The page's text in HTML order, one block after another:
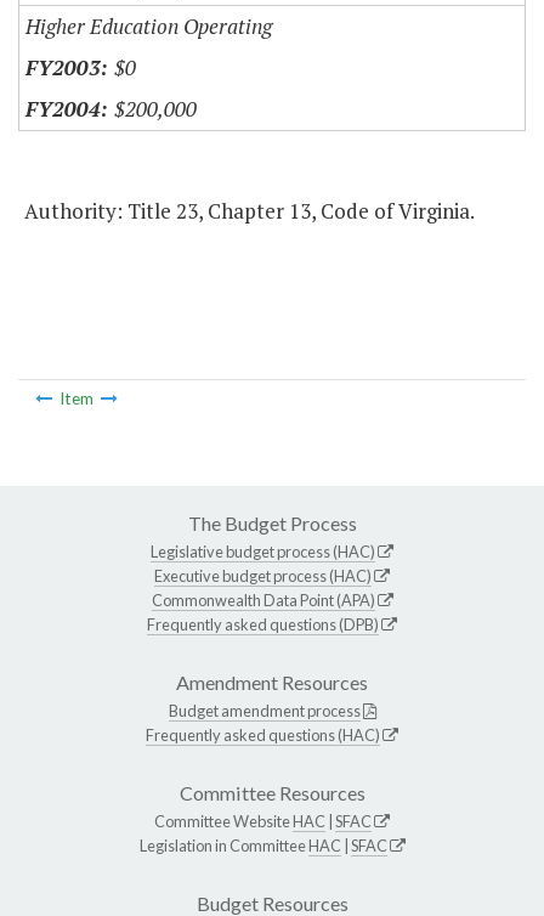
Higher Education Operating
$0
$200,000
Authority: Title 23, Chapter 13, Code of Virginia.
Item
The Budget Process
Legislative budget process (HAC)
Executive budget process (HAC)
Commonwealth Data Point (APA)
Frequently asked questions (DPB)
Amendment Resources
Budget amendment process
Frequently asked questions (HAC)
Committee Resources
Committee WebsiteHAC SFAC
Legislation in CommitteeHAC SFAC
Budget Resources